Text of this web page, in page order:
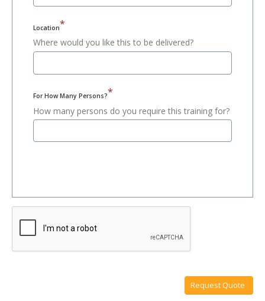
Location*
Where would you like this to be delivered?
For How Many Persons?*
How many persons do you require this training for?
Request Quote